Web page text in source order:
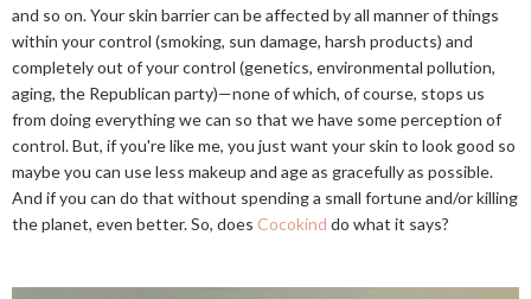
and so on. Your skin barrier can be affected by all manner of things
within your control (smoking, sun damage, harsh products) and
completely out of your control (genetics, environmental pollution,
aging, the Republican party)—none of which, of course, stops us
from doing everything we can so that we have some perception of
control. But, if you're like me, you just want your skin to look good so
maybe you can use less makeup and age as gracefully as possible.
And if you can do that without spending a small fortune and/or killing
the planet, even better. So, does Cocokind do what it says?